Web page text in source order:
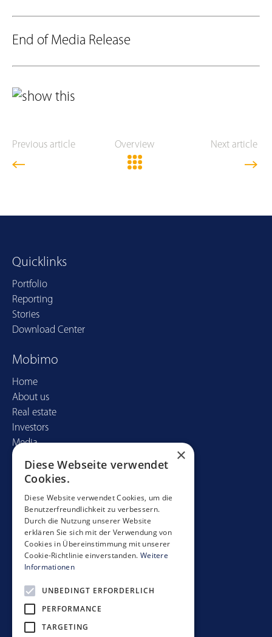
End of Media Release
Previous article Overview Next article
Quicklinks
Portfolio
Reporting
Stories
Download Center
Mobimo
Home
About us
Real estate
Investors
Media
Contact
Mobimo Management AG
Seestrasse 59
CH-8700 Küsnacht
+41 44 397 11 11
info@mobimo.ch
Subscribe to our newsletter
×
Diese Webseite verwendet
Cookies.
Diese Website verwendet Cookies, um die
Benutzerfreundlichkeit zu verbessern.
Durch die Nutzung unserer Website
erklären Sie sich mit der Verwendung von
Cookies in Übereinstimmung mit unserer
Cookie-Richtlinie einverstanden. Weitere
Informationen
UNBEDINGT ERFORDERLICH
PERFORMANCE
TARGETING